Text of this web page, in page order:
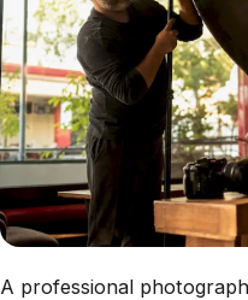
A professional